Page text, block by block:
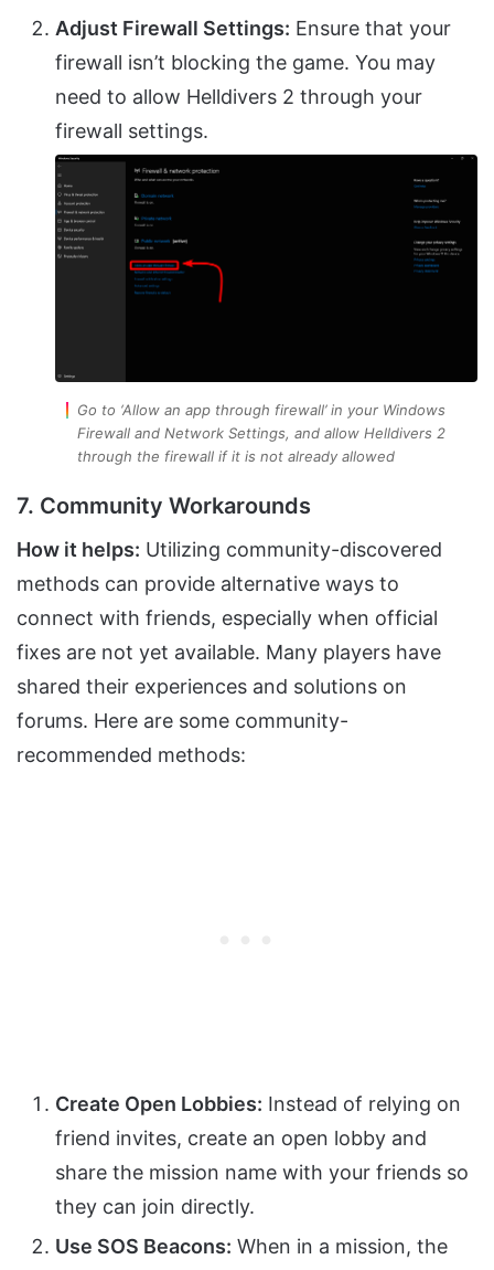
Adjust Firewall Settings: Ensure that your
firewall isn’t blocking the game. You may
need to allow Helldivers 2 through your
firewall settings.
Go to ‘Allow an app through firewall’ in your Windows
Firewall and Network Settings, and allow Helldivers 2
through the firewall if it is not already allowed
7. Community Workarounds
How it helps: Utilizing community-discovered
methods can provide alternative ways to
connect with friends, especially when official
fixes are not yet available. Many players have
shared their experiences and solutions on
forums. Here are some community-
recommended methods:
Create Open Lobbies: Instead of relying on
friend invites, create an open lobby and
share the mission name with your friends so
they can join directly.
Use SOS Beacons: When in a mission, the